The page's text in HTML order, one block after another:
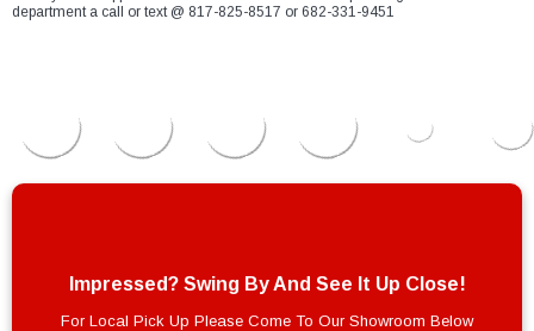
department a call or text @ 817-825-8517 or 682-331-9451
Impressed? Swing By And See It Up Close!
For Local Pick Up Please Come To Our Showroom Below